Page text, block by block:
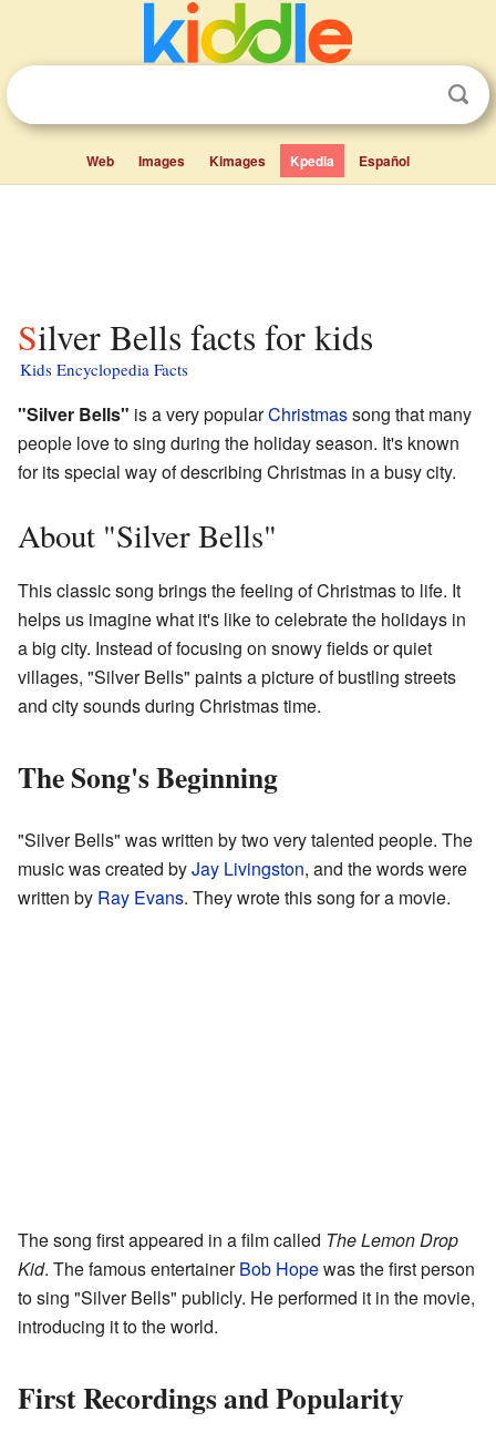
Web Images Kimages Kpedia Español
Silver Bells facts for kids
Kids Encyclopedia Facts
"Silver Bells" is a very popularChristmassong that many
people love to sing during the holiday season. It's known
for its special way of describing Christmas in a busy city.
About "Silver Bells"
This classic song brings the feeling of Christmas to life. It
helps us imagine what it's like to celebrate the holidays in
a big city. Instead of focusing on snowy fields or quiet
villages, "Silver Bells" paints a picture of bustling streets
and city sounds during Christmas time.
The Song's Beginning
"Silver Bells" was written by two very talented people. The
music was created byJay Livingston, and the words were
written by Ray Evans. They wrote this song for a movie.
The song first appeared in a film called The Lemon Drop
Kid. The famous entertainerBob Hopewas the first person
to sing "Silver Bells" publicly. He performed it in the movie,
introducing it to the world.
First Recordings and Popularity